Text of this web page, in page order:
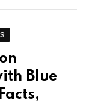
Blue